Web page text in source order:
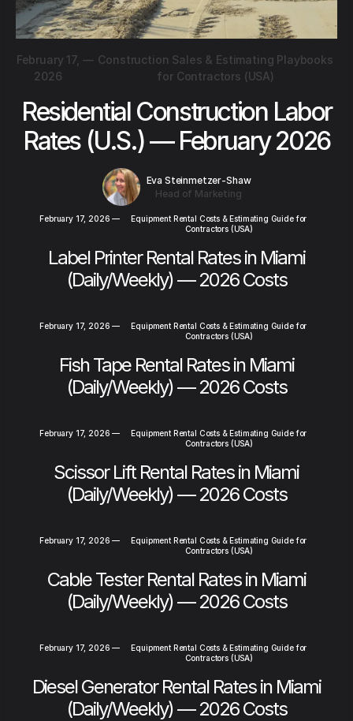
February 17,
2026
— Construction Sales & Estimating Playbooks
for Contractors (USA)
Residential Construction Labor
Rates (U.S.) — February 2026
Eva Steinmetzer-Shaw
Head of Marketing
February 17, 2026 —
Equipment Rental Costs & Estimating Guide for
Contractors (USA)
Label Printer Rental Rates in Miami
(Daily/Weekly) — 2026 Costs
February 17, 2026 —
Equipment Rental Costs & Estimating Guide for
Contractors (USA)
Fish Tape Rental Rates in Miami
(Daily/Weekly) — 2026 Costs
February 17, 2026 —
Equipment Rental Costs & Estimating Guide for
Contractors (USA)
Scissor Lift Rental Rates in Miami
(Daily/Weekly) — 2026 Costs
February 17, 2026 —
Equipment Rental Costs & Estimating Guide for
Contractors (USA)
Cable Tester Rental Rates in Miami
(Daily/Weekly) — 2026 Costs
February 17, 2026 —
Equipment Rental Costs & Estimating Guide for
Contractors (USA)
Diesel Generator Rental Rates in Miami
(Daily/Weekly) — 2026 Costs